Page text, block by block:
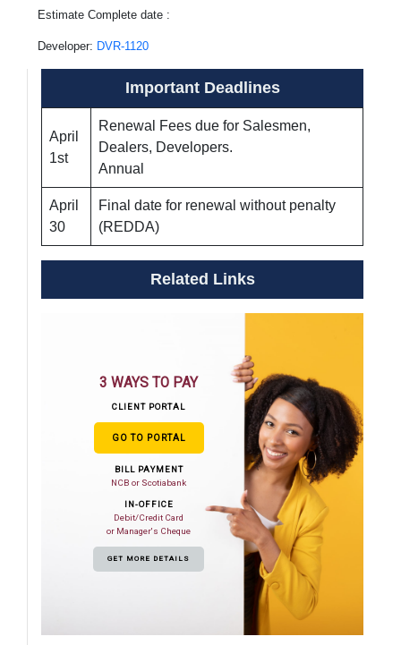
Estimate Complete date :
Developer: DVR-1120
Important Deadlines
April
1st
Renewal Fees due for Salesmen,
Dealers, Developers.
Annual
April
30
Final date for renewal without penalty
(REDDA)
Related Links
3 WAYS TO PAY
CLIENT PORTAL
GO TO PORTAL
BILL PAYMENT
NCB or Scotiabank
IN-OFFICE
Debit/Credit Card
or Manager's Cheque
GET MORE DETAILS